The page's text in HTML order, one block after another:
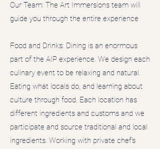
Our Team: The Art Immersions team will
guide you through the entire experience
Food and Drinks: Dining is an enormous
part of the AIP experience. We design each
culinary event to be relaxing and natural.
Eating what locals do, and learning about
culture through food. Each location has
different ingredients and customs and we
participate and source traditional and local
ingredients. Working with private chef's